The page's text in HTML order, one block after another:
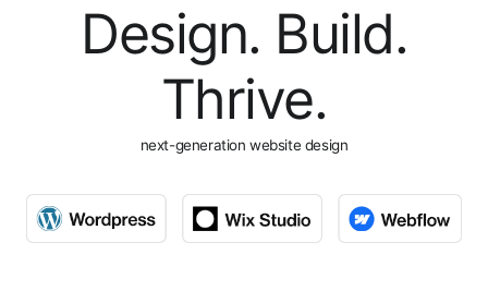
Design. Build.
Thrive.
next-generation website design